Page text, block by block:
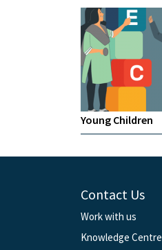
Young Children
Contact Us
Work with us
Knowledge Centre